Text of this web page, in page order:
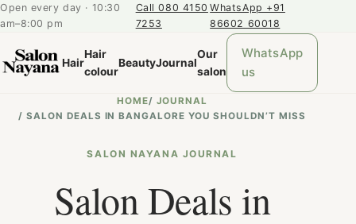
Open every day · 10:30
am–8:00 pm
Call 080 4150
7253
WhatsApp +91
86602 60018
Hair
Hair
colour
BeautyJournal
Our
salon
WhatsApp
us
HOME/ JOURNAL
/SALON DEALS IN BANGALORE YOU SHOULDN’T MISS
SALON NAYANA JOURNAL
Salon Deals in